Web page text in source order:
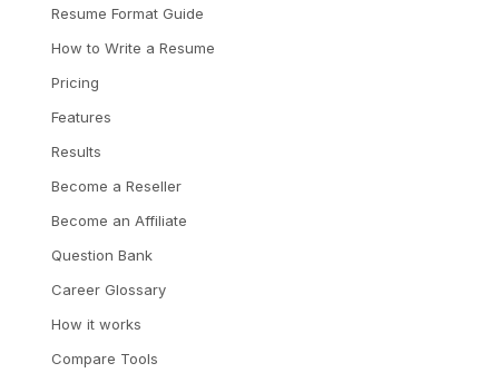
Resume Format Guide
How to Write a Resume
Pricing
Features
Results
Become a Reseller
Become an Affiliate
Question Bank
Career Glossary
How it works
Compare Tools